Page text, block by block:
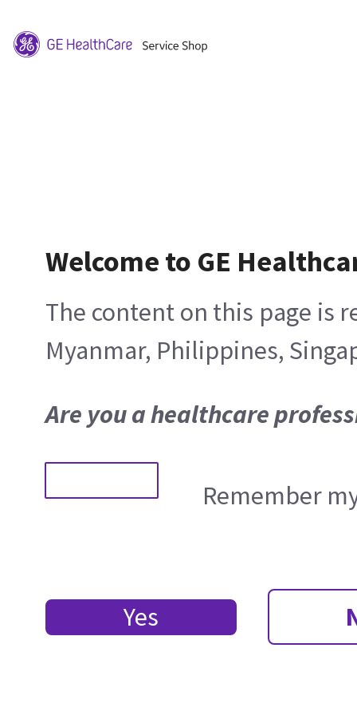
Welcome to GE
The content on this page is
Myanmar, Philippines,
Are you a healthcare
Remember
Yes